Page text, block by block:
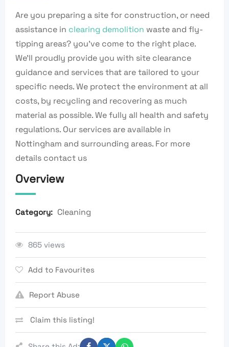
Are you preparing a site for construction, or need
assistance in clearing demolition waste and fly-
tipping areas? you’ve come to the right place.
We’ll proudly provide you with site clearance
guidance and services that are tailored to your
specific needs. We protect the environment at all
costs, by recycling and recovering as much
material as possible. We fully all health and safety
regulations. Our services are available in
Nottingham and surrounding areas. For more
details contact us
Overview
Category: Cleaning
865 views
Add to Favourites
Report Abuse
Claim this listing!